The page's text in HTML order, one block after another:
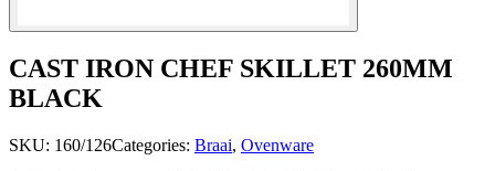
CAST IRON CHEF SKILLET 260MM
BLACK
SKU: 160/126Categories: Braai, Ovenware